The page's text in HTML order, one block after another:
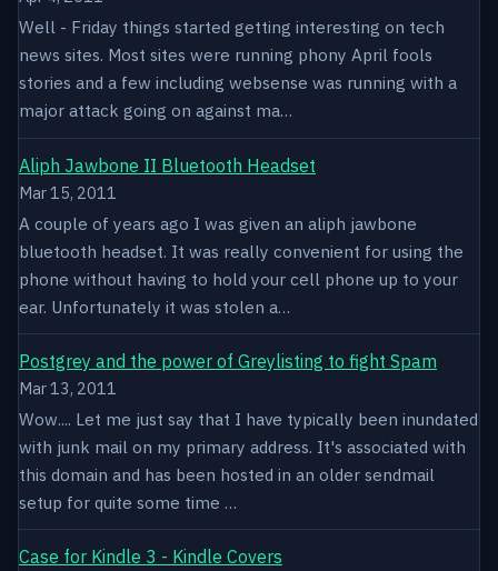
Well - Friday things started getting interesting on tech
news sites. Most sites were running phony April fools
stories and a few including websense was running with a
major attack going on against ma…
Aliph Jawbone II Bluetooth Headset
Mar 15, 2011
A couple of years ago I was given an aliph jawbone
bluetooth headset. It was really convenient for using the
phone without having to hold your cell phone up to your
ear. Unfortunately it was stolen a…
Postgrey and the power of Greylisting to fight Spam
Mar 13, 2011
Wow.... Let me just say that I have typically been inundated
with junk mail on my primary address. It's associated with
this domain and has been hosted in an older sendmail
setup for quite some time …
Case for Kindle 3 - Kindle Covers